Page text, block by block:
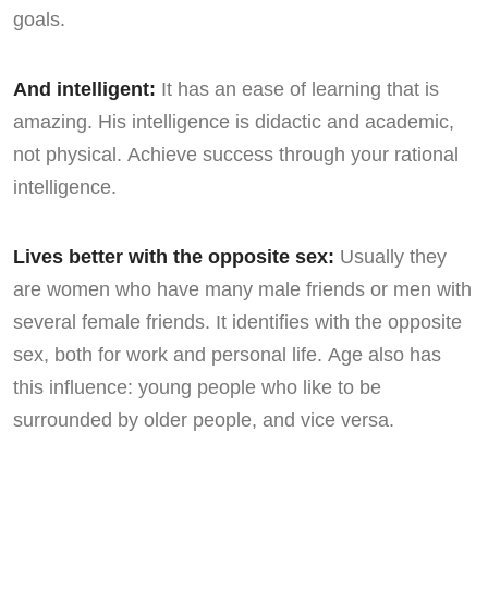
goals.
And intelligent: It has an ease of learning that is
amazing. His intelligence is didactic and academic,
not physical. Achieve success through your rational
intelligence.
Lives better with the opposite sex: Usually they
are women who have many male friends or men with
several female friends. It identifies with the opposite
sex, both for work and personal life. Age also has
this influence: young people who like to be
surrounded by older people, and vice versa.